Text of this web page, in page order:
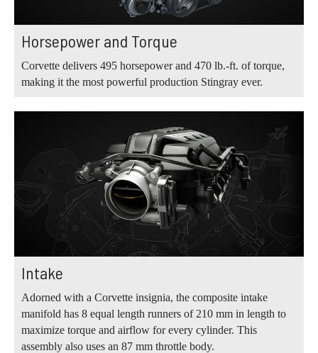
Horsepower and Torque
Corvette delivers 495 horsepower and 470 lb.‑ft. of torque,
making it the most powerful production Stingray ever.
Intake
Adorned with a Corvette insignia, the composite intake
manifold has 8 equal length runners of 210 mm in length to
maximize torque and airflow for every cylinder. This
assembly also uses an 87 mm throttle body.